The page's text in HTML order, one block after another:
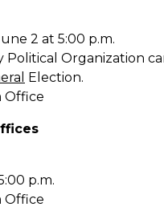
2 at 5:00 p.m.
Organization
Election.
Office
p.m.
Office